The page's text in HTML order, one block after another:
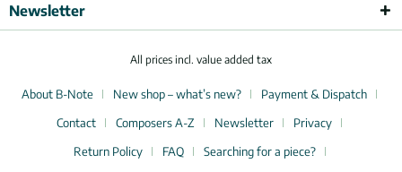
Newsletter
All prices incl. value added tax
About B-Note New shop – what’s new?
Payment & Dispatch
Contact
Composers A-Z Newsletter
Privacy
Return Policy
FAQ
Searching for a piece?